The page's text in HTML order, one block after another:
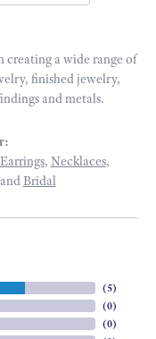
creating a wide range of
finished jewelry,
and metals.
Earrings, Necklaces,
Bridal
(5)
(0)
(0)